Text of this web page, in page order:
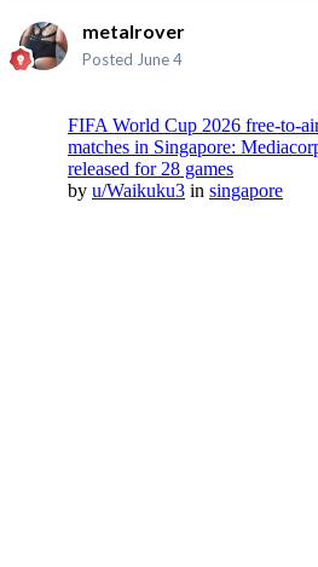
metalrover
Posted June 4